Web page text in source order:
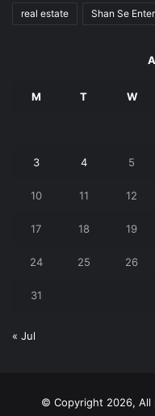
real estate Shan Se
M T W
3 4 5
10 11 12
17 18 19
24 25 26
31
« Jul
© Copyright 2026, All